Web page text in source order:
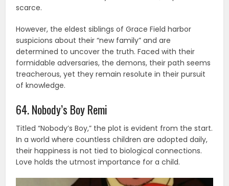
scarce.
However, the eldest siblings of Grace Field harbor
suspicions about their “new family” and are
determined to uncover the truth. Faced with their
formidable adversaries, the demons, their path seems
treacherous, yet they remain resolute in their pursuit
of knowledge.
64. Nobody’s Boy Remi
Titled “Nobody’s Boy,” the plot is evident from the start.
In a world where countless children are adopted daily,
their happiness is not tied to biological connections.
Love holds the utmost importance for a child.